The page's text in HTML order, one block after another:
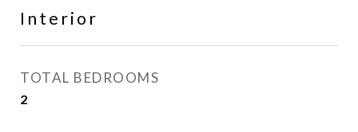
Interior
TOTAL BEDROOMS
2